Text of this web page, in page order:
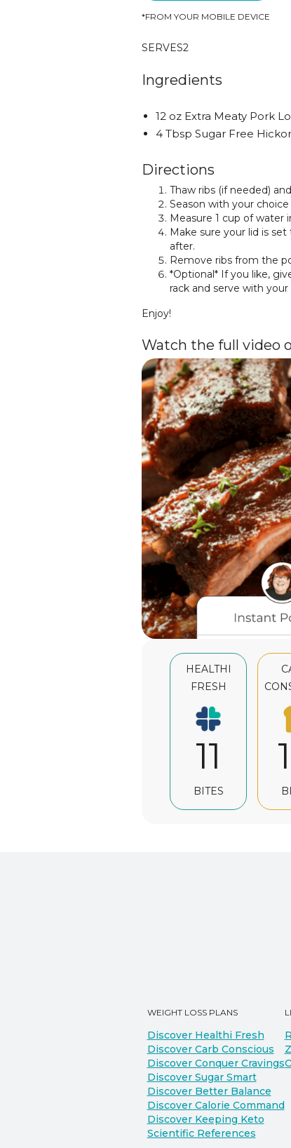
*FROM YOUR MOBILE DEVICE
SERVES2
Ingredients
12 oz Extra Meaty Pork
4 Tbsp Sugar Free
Directions
Thaw ribs (if needed)
Season with your
Measure 1 cup of
Make sure your lid is
after.
Remove ribs from the
*Optional* If you like,
rack and serve with
Enjoy!
Watch the full video
HEALTHI
FRESH
11
BITES
WEIGHT LOSS PLANS
Discover Healthi Fresh
Discover Carb Conscious
Discover Conquer Cravings
Discover Sugar Smart
Discover Better Balance
Discover Calorie Command
Discover Keeping Keto
Scientific References